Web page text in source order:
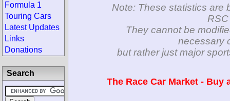
Note: These statistics are
They cannot be
necessary
but rather just major
The Race Car Market -
Formula 1
Touring Cars
Latest Updates
Links
Donations
Search